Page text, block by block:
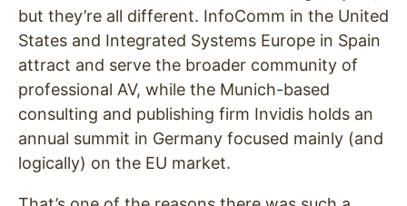
but they’re all different. InfoComm in the United
States and Integrated Systems Europe in Spain
attract and serve the broader community of
professional AV, while the Munich-based
consulting and publishing firm Invidis holds an
annual summit in Germany focused mainly (and
logically) on the EU market.